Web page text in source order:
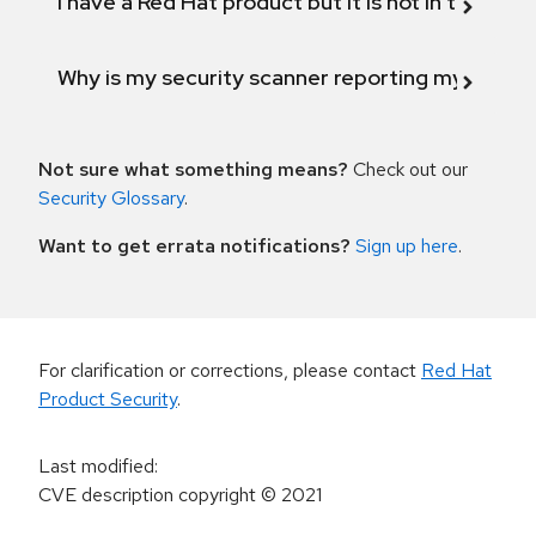
Why is my security scanner reporting my
Not sure what something means? Check out our
Security Glossary.
Want to get errata notifications? Sign up here.
For clarification or corrections, please contact Red Hat
Product Security.
Last modified:
CVE description copyright© 2021